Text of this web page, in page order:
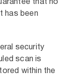
that no
has been
security
scan is
within the